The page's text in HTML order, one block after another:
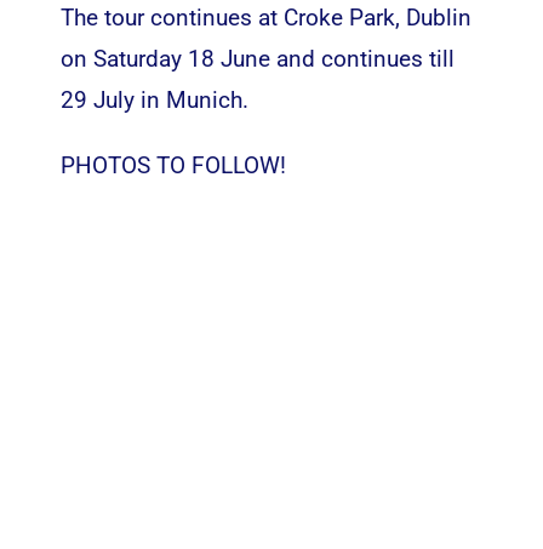
The tour continues at Croke Park, Dublin
on Saturday 18 Juneand continues till
29 July in Munich.
PHOTOS TO FOLLOW!